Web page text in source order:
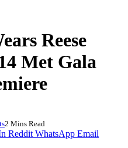
Reese
Met Gala
2 Mins Read
Reddit WhatsApp Email